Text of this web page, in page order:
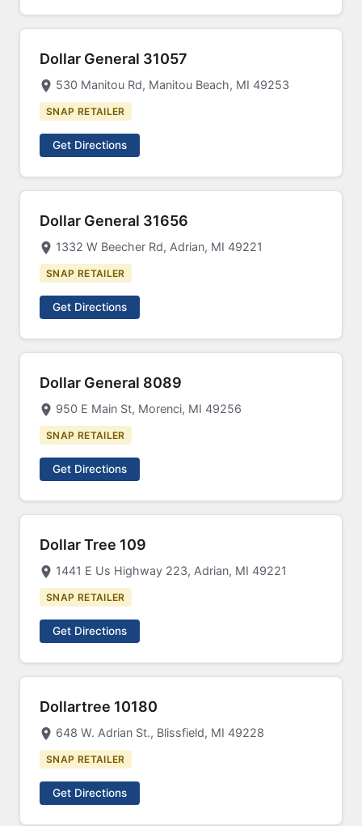
Dollar General 31057
530 Manitou Rd, Manitou Beach, MI 49253
SNAP RETAILER
Get Directions
Dollar General 31656
1332 W Beecher Rd, Adrian, MI 49221
SNAP RETAILER
Get Directions
Dollar General 8089
950 E Main St, Morenci, MI 49256
SNAP RETAILER
Get Directions
Dollar Tree 109
1441 E Us Highway 223, Adrian, MI 49221
SNAP RETAILER
Get Directions
Dollartree 10180
648 W. Adrian St., Blissfield, MI 49228
SNAP RETAILER
Get Directions